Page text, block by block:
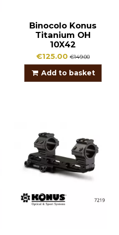
Binocolo Konus
Titanium OH
10X42
€125.00€149.00
Add to basket